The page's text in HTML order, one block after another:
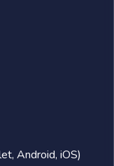
Android, iOS)